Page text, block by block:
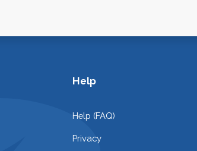
Help
Help (FAQ)
Privacy